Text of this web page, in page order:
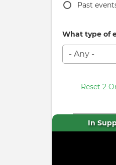
Past
What type of
Reset 2
In